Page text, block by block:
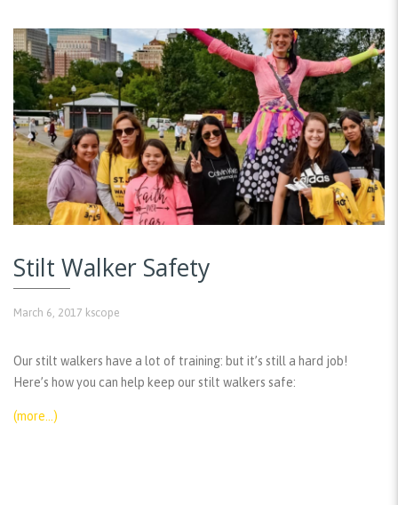
Stilt Walker Safety
March 6, 2017 kscope
Our stilt walkers have a lot of training: but it’s still a hard job!
Here’s how you can help keep our stilt walkers safe:
(more…)